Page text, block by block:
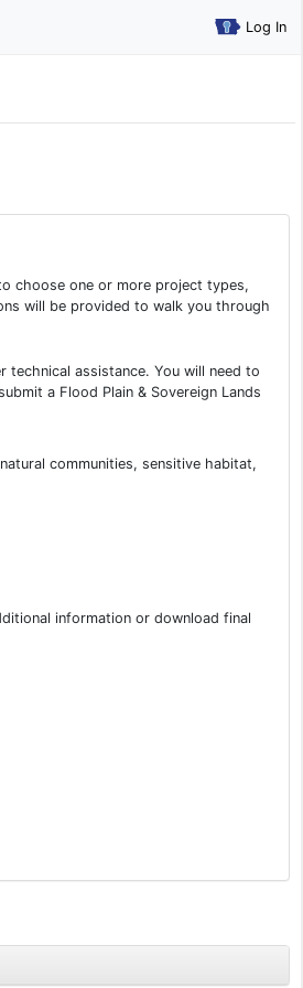
Log In
choose one or more project types,
will be provided to walk you through
assistance. You will need to
a Flood Plain & Sovereign Lands
communities, sensitive habitat,
information or download final